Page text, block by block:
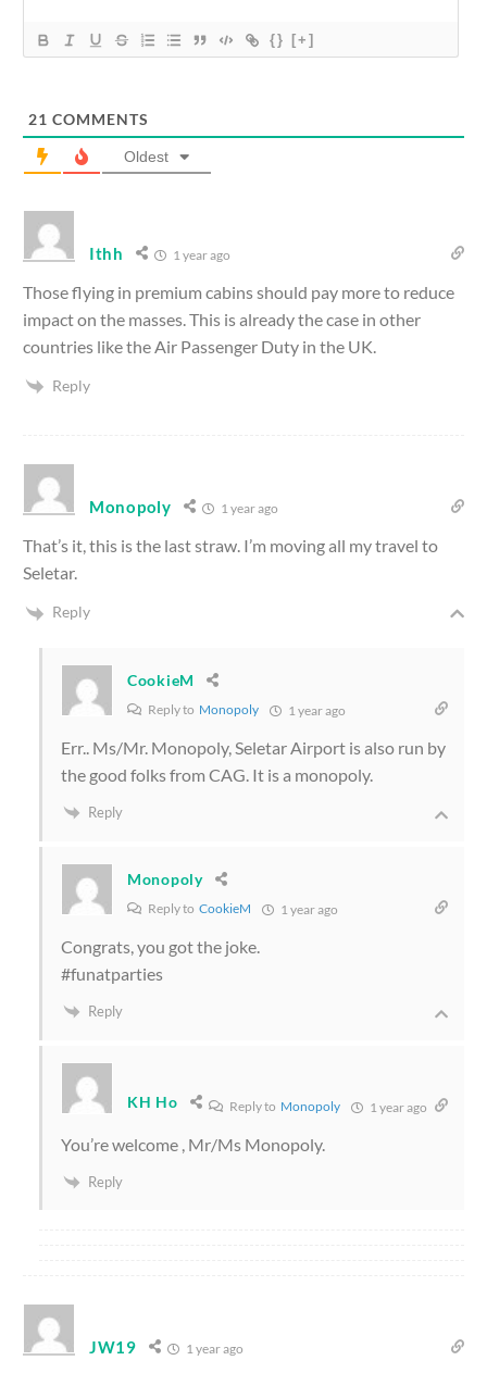
{} [+]
21 COMMENTS
Oldest
Ithh 1 year ago
Those flying in premium cabins should pay more to reduce
impact on the masses. This is already the case in other
countries like the Air Passenger Duty in the UK.
Reply
Monopoly 1 year ago
That’s it, this is the last straw. I’m moving all my travel to
Seletar.
Reply
CookieM
Reply to Monopoly 1 year ago
Err.. Ms/Mr. Monopoly, Seletar Airport is also run by
the good folks from CAG. It is a monopoly.
Reply
Monopoly
Reply to CookieM 1 year ago
Congrats, you got the joke.
#funatparties
Reply
KH Ho Reply to Monopoly 1 year ago
You’re welcome , Mr/Ms Monopoly.
Reply
JW19 1 year ago